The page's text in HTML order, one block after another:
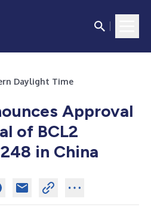
Daylight Time
Approval
of BCL2
in China